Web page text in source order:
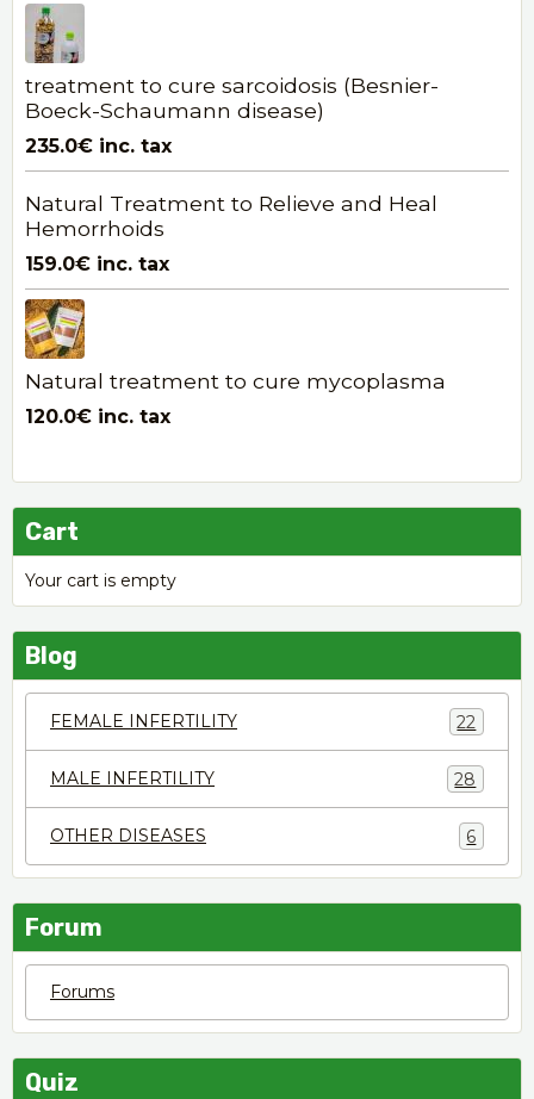
treatment to cure sarcoidosis (Besnier-
Boeck-Schaumann disease)
235.0€ inc. tax
Natural Treatment to Relieve and Heal
Hemorrhoids
159.0€ inc. tax
Natural treatment to cure mycoplasma
120.0€ inc. tax
Cart
Your cart is empty
Blog
FEMALE INFERTILITY 22
MALE INFERTILITY 28
OTHER DISEASES 6
Forum
Forums
Quiz